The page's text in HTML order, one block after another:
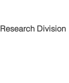
Research Division